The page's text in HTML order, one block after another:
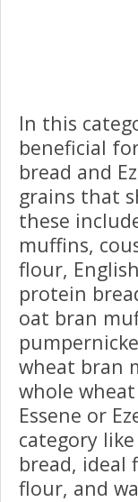
In this
beneficial
bread and
grains that
these
muffins,
flour,
protein
oat bran
wheat bran
whole
Essene or
category
bread, ideal
flour, and